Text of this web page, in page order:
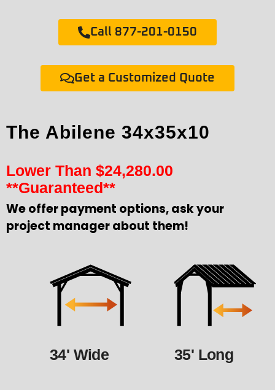
Call 877-201-0150
Get a Customized Quote
The Abilene 34x35x10
Lower Than $24,280.00
**Guaranteed**
We offer payment options, ask your
project manager about them!
34' Wide 35' Long